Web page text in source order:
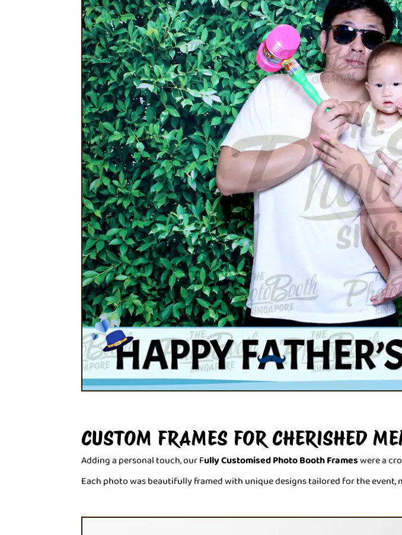
CUSTOM FRAMES FOR CHERISHED
Adding a personal touch, our Fully Customised Photo Booth Frameswere a
Each photo was beautifully framed with unique designs tailored for the event,